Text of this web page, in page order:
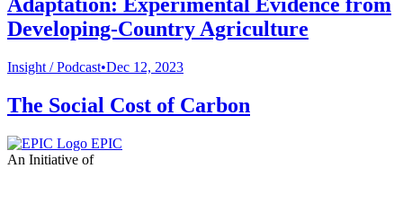
Adaptation: Experimental Evidence from
Developing-Country Agriculture
Insight /Podcast•Dec 12, 2023
The Social Cost of Carbon
EPIC
An Initiative of